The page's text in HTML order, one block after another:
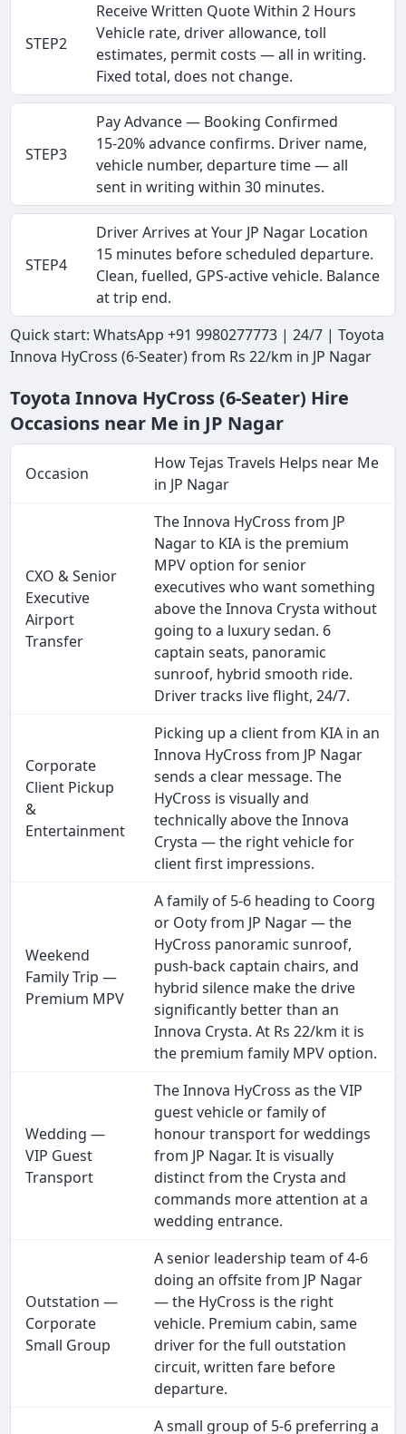
STEP2
Receive Written Quote Within 2 Hours
Vehicle rate, driver allowance, toll
estimates, permit costs — all in writing.
Fixed total, does not change.
STEP3
Pay Advance — Booking Confirmed
15-20% advance confirms. Driver name,
vehicle number, departure time — all
sent in writing within 30 minutes.
STEP4
Driver Arrives at Your JP Nagar Location
15 minutes before scheduled departure.
Clean, fuelled, GPS-active vehicle. Balance
at trip end.
Quick start: WhatsApp +91 9980277773 | 24/7 | Toyota
Innova HyCross (6-Seater) from Rs 22/km in JP Nagar
Toyota Innova HyCross (6-Seater) Hire
Occasions near Me in JP Nagar
Occasion
How Tejas Travels Helps near Me
in JP Nagar
CXO & Senior
Executive
Airport
Transfer
The Innova HyCross from JP
Nagar to KIA is the premium
MPV option for senior
executives who want something
above the Innova Crysta without
going to a luxury sedan. 6
captain seats, panoramic
sunroof, hybrid smooth ride.
Driver tracks live flight, 24/7.
Corporate
Client Pickup
&
Entertainment
Picking up a client from KIA in an
Innova HyCross from JP Nagar
sends a clear message. The
HyCross is visually and
technically above the Innova
Crysta — the right vehicle for
client first impressions.
Weekend
Family Trip —
Premium MPV
A family of 5-6 heading to Coorg
or Ooty from JP Nagar — the
HyCross panoramic sunroof,
push-back captain chairs, and
hybrid silence make the drive
significantly better than an
Innova Crysta. At Rs 22/km it is
the premium family MPV option.
Wedding —
VIP Guest
Transport
The Innova HyCross as the VIP
guest vehicle or family of
honour transport for weddings
from JP Nagar. It is visually
distinct from the Crysta and
commands more attention at a
wedding entrance.
Outstation —
Corporate
Small Group
A senior leadership team of 4-6
doing an offsite from JP Nagar
— the HyCross is the right
vehicle. Premium cabin, same
driver for the full outstation
circuit, written fare before
departure.
A small group of 5-6 preferring a